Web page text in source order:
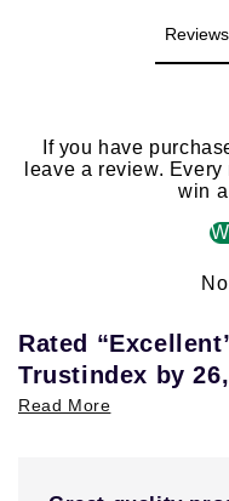
If you have
leave a review.
win
Rated
Trustindex by
Read More